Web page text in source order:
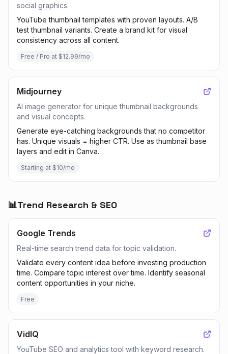
social graphics.
YouTube thumbnail templates with proven layouts. A/B
test thumbnail variants. Create a brand kit for visual
consistency across all content.
Free / Pro at $12.99/mo
Midjourney
AI image generator for unique thumbnail backgrounds
and visual concepts.
Generate eye-catching backgrounds that no competitor
has. Unique visuals = higher CTR. Use as thumbnail base
layers and edit in Canva.
Starting at $10/mo
📊Trend Research & SEO
Google Trends
Real-time search trend data for topic validation.
Validate every content idea before investing production
time. Compare topic interest over time. Identify seasonal
content opportunities in your niche.
Free
VidIQ
YouTube SEO and analytics tool with keyword research.